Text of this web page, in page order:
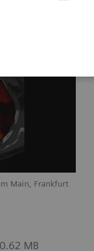
Main, Frankfurt
MB